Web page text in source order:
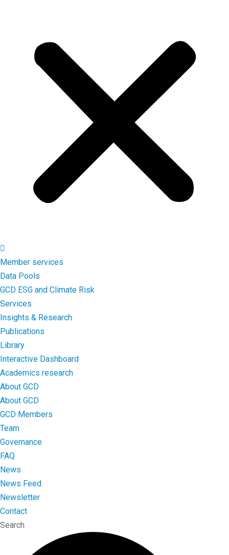
Member services
Data Pools
GCD ESG and Climate Risk
Services
Insights & Research
Publications
Library
Interactive Dashboard
Academics research
About GCD
About GCD
GCD Members
Team
Governance
FAQ
News
News Feed
Newsletter
Contact
Search